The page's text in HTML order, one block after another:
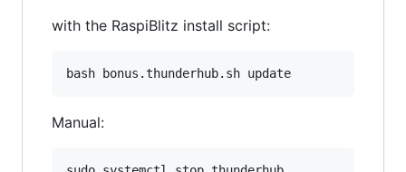
with the RaspiBlitz install script:
Manual: